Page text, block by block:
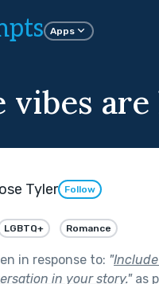
Apps
vibes
Tyler Follow
LGBTQ+ Romance
in response to: "
in your story."as